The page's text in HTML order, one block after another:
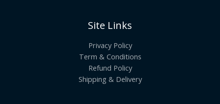
Site Links
Privacy Policy
Term & Conditions
Refund Policy
Shipping & Delivery